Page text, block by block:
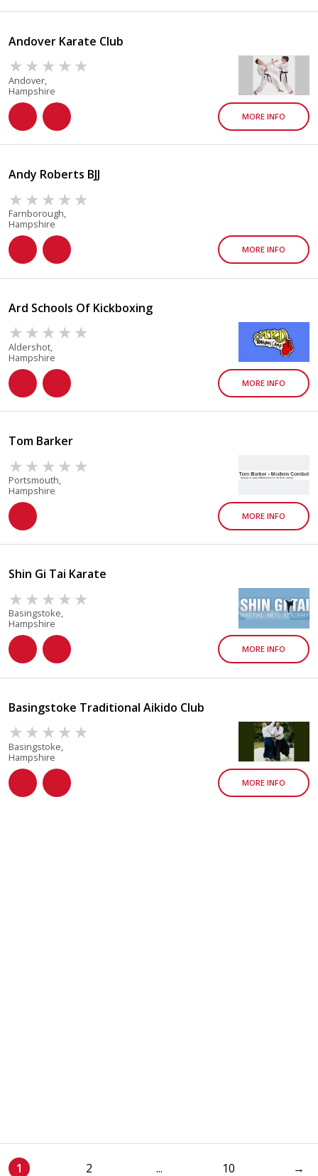
Andover Karate Club
Andover,
Hampshire
MORE INFO
Andy Roberts BJJ
Farnborough,
Hampshire
MORE INFO
Ard Schools Of Kickboxing
Aldershot,
Hampshire
MORE INFO
Tom Barker
Portsmouth,
Hampshire
MORE INFO
Shin Gi Tai Karate
Basingstoke,
Hampshire
MORE INFO
Basingstoke Traditional Aikido Club
Basingstoke,
Hampshire
MORE INFO
1 2 ... 10 →